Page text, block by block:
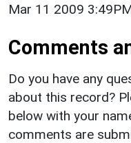
Mar 11 2009
Comments
Do you have any
about this record?
below with your
comments are